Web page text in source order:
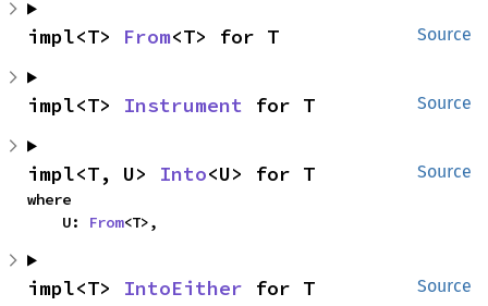
Source
impl<T> From<T> for T
Source
impl<T> Instrument for T
Source
impl<T, U> Into<U> for T
where
    U:
From<T>,
Source
impl<T> IntoEither for T